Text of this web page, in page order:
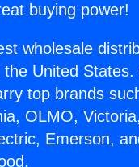
buying power!
wholesale
United
top brands
OLMO,
Emerson,